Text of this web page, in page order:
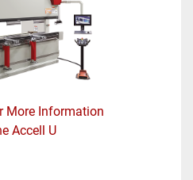
More Information
Accell U